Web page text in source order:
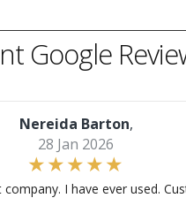
Google
Nereida Barton,
28 Jan 2026
company. I have ever used.